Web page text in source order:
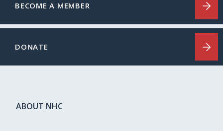
BECOME A MEMBER
DONATE
ABOUT NHC